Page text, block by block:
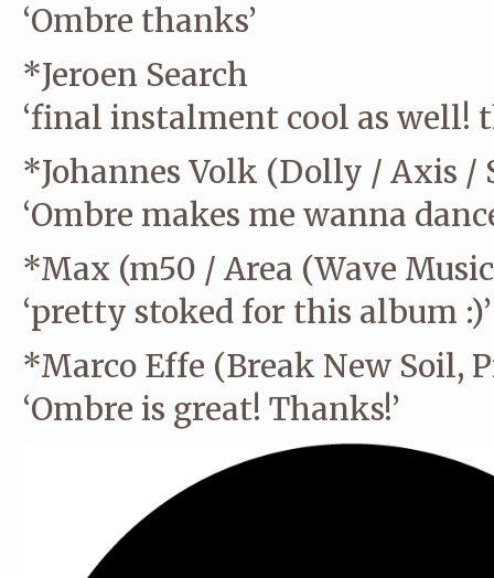
‘Ombre thanks’
*Jeroen Search
‘final instalment cool as well!
*Johannes Volk (Dolly / Axis /
‘Ombre makes me wanna
*Max (m50 / Area (Wave
‘pretty stoked for this album :)’
*Marco Effe (Break New Soil,
‘Ombre is great! Thanks!’